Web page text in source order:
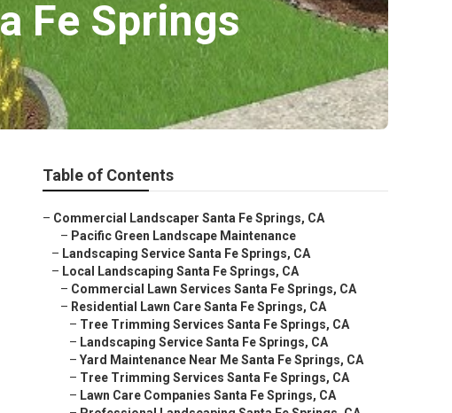
Fe Springs
Table of Contents
– Commercial Landscaper Santa Fe Springs, CA
– Pacific Green Landscape Maintenance
– Landscaping Service Santa Fe Springs, CA
– Local Landscaping Santa Fe Springs, CA
– Commercial Lawn Services Santa Fe Springs, CA
– Residential Lawn Care Santa Fe Springs, CA
– Tree Trimming Services Santa Fe Springs, CA
– Landscaping Service Santa Fe Springs, CA
– Yard Maintenance Near Me Santa Fe Springs, CA
– Tree Trimming Services Santa Fe Springs, CA
– Lawn Care Companies Santa Fe Springs, CA